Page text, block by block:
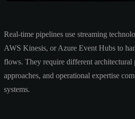
Real-time pipelines use streaming
AWS Kinesis, or Azure Event Hubs to
flows. They require different architectural
approaches, and operational expertise
systems.